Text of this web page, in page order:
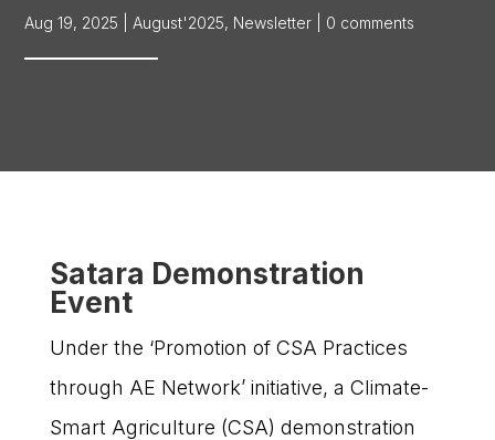
Aug 19, 2025 August'2025, Newsletter 0 comments
Satara Demonstration
Event
Under the ‘Promotion of CSA Practices
through AE Network’ initiative, a Climate-
Smart Agriculture (CSA) demonstration